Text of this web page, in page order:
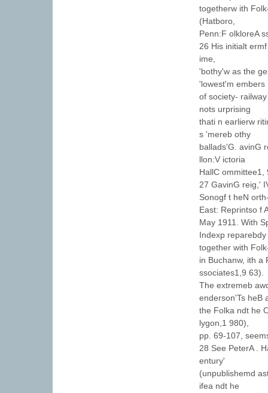
togetherw ith
(Hatboro,
Penn:F olkloreA
26 His initialt
ime,
'bothy'w as the
'lowest'm embers
of society-
nots urprising
thati n earlierw
s 'mereb othy
ballads'G. avinG
llon:V ictoria
HallC
27 GavinG reig,'
Sonogf t heN
East: Reprintso f
May 1911. With
Indexp
together with
in Buchanw, ith a
ssociates1,9 63).
The extremeb
enderson'Ts heB
the Folka ndt he
lygon,1 980),
pp. 69-107,
28 See PeterA .
entury'
(unpublishemd
ifea ndt he